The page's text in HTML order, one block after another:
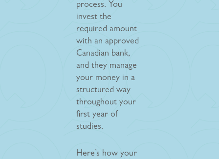
process. You
invest the
required amount
with an approved
Canadian bank,
and they manage
your money in a
structured way
throughout your
first year of
studies.
Here’s how your